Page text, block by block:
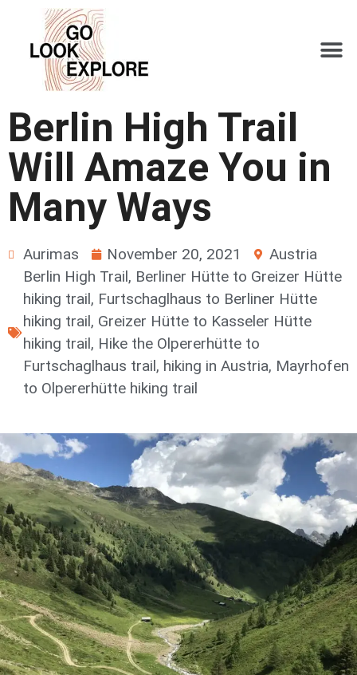
Berlin High Trail
Will Amaze You in
Many Ways
Aurimas November 20, 2021
Austria
Berlin High Trail, Berliner Hütte to Greizer Hütte
hiking trail, Furtschaglhaus to Berliner Hütte
hiking trail, Greizer Hütte to Kasseler Hütte
hiking trail, Hike the Olpererhütte to
Furtschaglhaus trail, hiking in Austria, Mayrhofen
to Olpererhütte hiking trail